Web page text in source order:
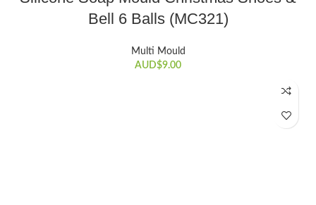
Bell 6 Balls (MC321)
Multi Mould
AUD$9.00